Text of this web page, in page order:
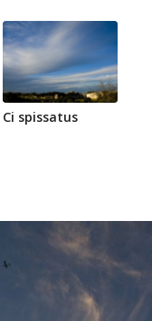
Ci spissatus